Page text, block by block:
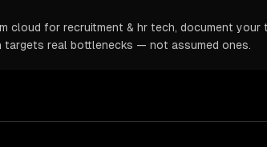
cloud for recruitment & hr tech, document
targets real bottlenecks — not assumed ones.